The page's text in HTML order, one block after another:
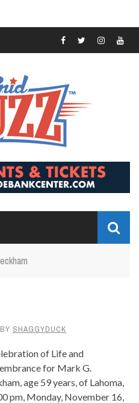
BY SHAGGYDUCK
of Life and
for Mark G.
age 59 years, of Lahoma,
pm, Monday, November 16,